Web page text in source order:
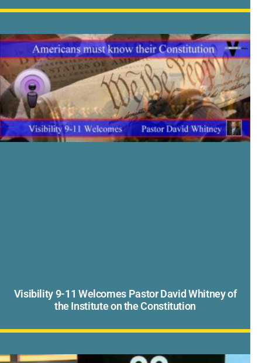
Visibility 9-11 Welcomes Pastor David Whitney of
the Institute on the Constitution